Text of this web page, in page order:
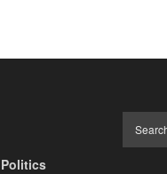
Politics